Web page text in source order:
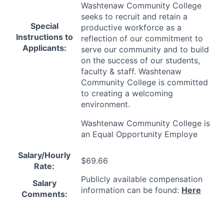
Special
Instructions to
Applicants:
Washtenaw Community College
seeks to recruit and retain a
productive workforce as a
reflection of our commitment to
serve our community and to build
on the success of our students,
faculty & staff. Washtenaw
Community College is committed
to creating a welcoming
environment.
Washtenaw Community College is
an Equal Opportunity Employe
Salary/Hourly
Rate:
$69.66
Salary
Comments:
Publicly available compensation
information can be found: Here